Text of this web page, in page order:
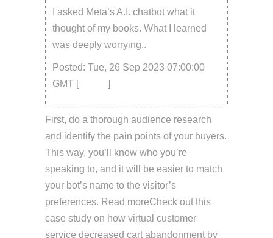
I asked Meta’s A.I. chatbot what it
thought of my books. What I learned
was deeply worrying..
Posted: Tue, 26 Sep 2023 07:00:00
GMT [source ]
First, do a thorough audience research
and identify the pain points of your buyers.
This way, you’ll know who you’re
speaking to, and it will be easier to match
your bot’s name to the visitor’s
preferences. Read moreCheck out this
case study on how virtual customer
service decreased cart abandonment by